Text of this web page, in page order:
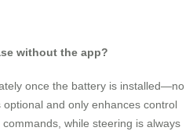
without the app?
once the battery is installed—no
and only enhances control
while steering is always